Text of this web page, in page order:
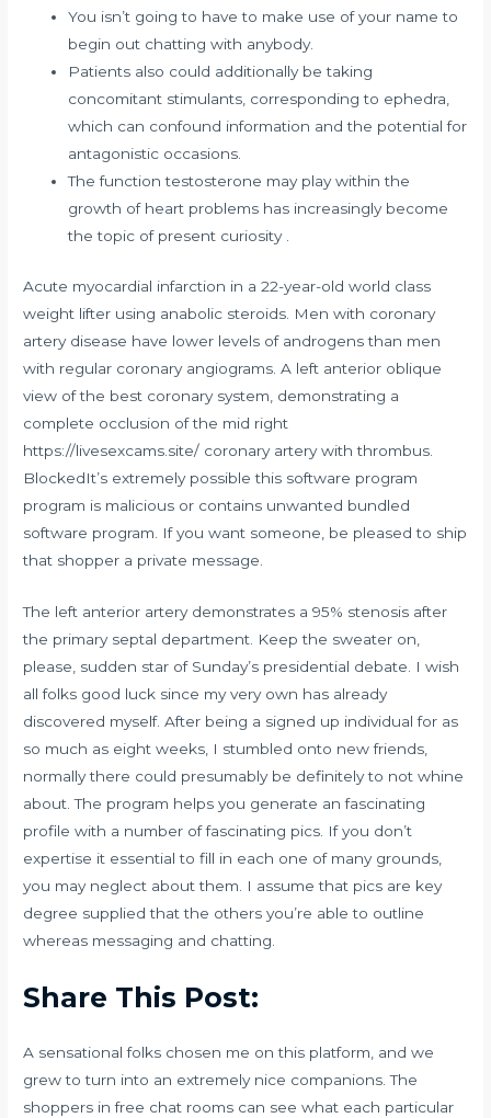
You isn’t going to have to make use of your name to
begin out chatting with anybody.
Patients also could additionally be taking
concomitant stimulants, corresponding to ephedra,
which can confound information and the potential for
antagonistic occasions.
The function testosterone may play within the
growth of heart problems has increasingly become
the topic of present curiosity .
Acute myocardial infarction in a 22-year-old world class
weight lifter using anabolic steroids. Men with coronary
artery disease have lower levels of androgens than men
with regular coronary angiograms. A left anterior oblique
view of the best coronary system, demonstrating a
complete occlusion of the mid right
https://livesexcams.site/ coronary artery with thrombus.
BlockedIt’s extremely possible this software program
program is malicious or contains unwanted bundled
software program. If you want someone, be pleased to ship
that shopper a private message.
The left anterior artery demonstrates a 95% stenosis after
the primary septal department. Keep the sweater on,
please, sudden star of Sunday’s presidential debate. I wish
all folks good luck since my very own has already
discovered myself. After being a signed up individual for as
so much as eight weeks, I stumbled onto new friends,
normally there could presumably be definitely to not whine
about. The program helps you generate an fascinating
profile with a number of fascinating pics. If you don’t
expertise it essential to fill in each one of many grounds,
you may neglect about them. I assume that pics are key
degree supplied that the others you’re able to outline
whereas messaging and chatting.
Share This Post:
A sensational folks chosen me on this platform, and we
grew to turn into an extremely nice companions. The
shoppers in free chat rooms can see what each particular